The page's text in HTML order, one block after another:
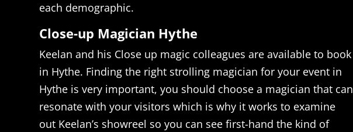
each demographic.
Close-up Magician Hythe
Keelan and his Close up magic colleagues are available to book
in Hythe. Finding the right strolling magician for your event in
Hythe is very important, you should choose a magician that can
resonate with your visitors which is why it works to examine
out Keelan’s showreel so you can see first-hand the kind of